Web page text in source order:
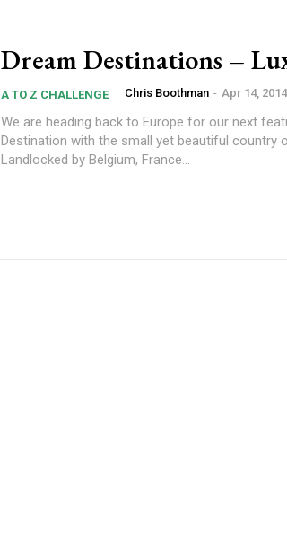
Dream Destinations –
A TO Z CHALLENGE Chris Boothman - Apr 14, 2014
We are heading back to Europe for our next
Destination with the small yet beautiful country
Landlocked by Belgium, France...